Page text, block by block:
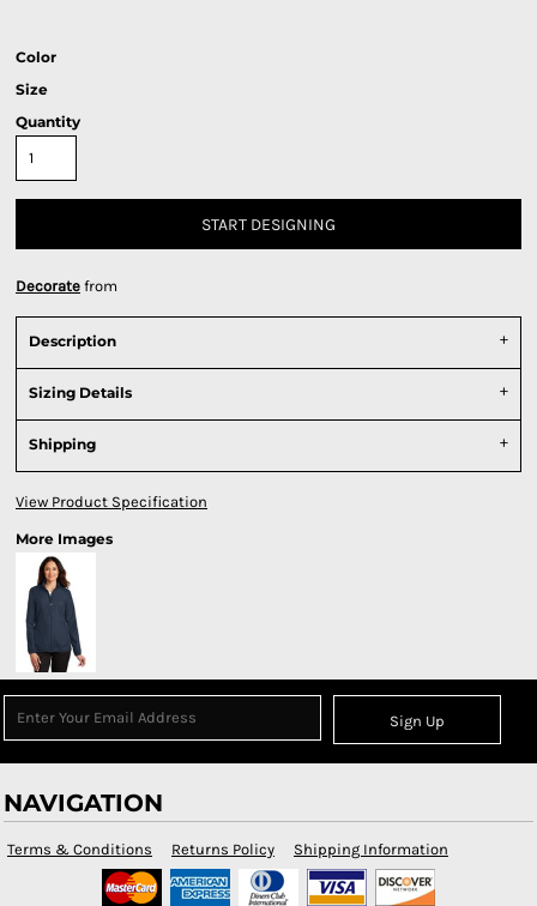
Color
Size
Quantity
START DESIGNING
Decorate from
Description
Sizing Details
Shipping
View Product Specification
More Images
Sign Up
NAVIGATION
Terms & Conditions Returns Policy Shipping Information